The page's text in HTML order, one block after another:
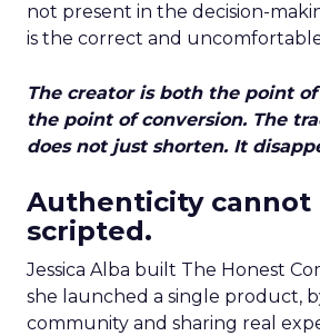
not present in the decision-
is the correct and
The creator is both the point
the point of conversion. The
does not just shorten. It
Authenticity cannot
scripted.
Jessica Alba built The Honest
she launched a single product,
community and sharing real